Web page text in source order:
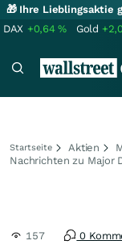
🎁 Ihre Lieblingsaktie
DAX +0,64% Gold
Startseite Aktien
Nachrichten zu Major
157 0